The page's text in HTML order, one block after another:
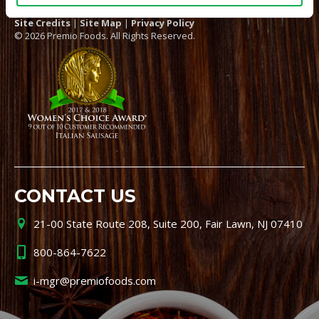
Site Credits | Site Map | Privacy Policy
© 2026 Premio Foods. All Rights Reserved.
CONTACT US
21-00 State Route 208, Suite 200, Fair Lawn, NJ 07410
800-864-7622
i-mgr@premiofoods.com